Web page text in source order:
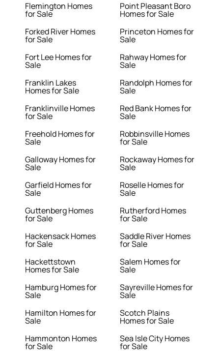
Flemington Homes
for Sale
Forked River Homes
for Sale
Fort Lee Homes for
Sale
Franklin Lakes
Homes for Sale
Franklinville Homes
for Sale
Freehold Homes for
Sale
Galloway Homes for
Sale
Garfield Homes for
Sale
Guttenberg Homes
for Sale
Hackensack Homes
for Sale
Hackettstown
Homes for Sale
Hamburg Homes for
Sale
Hamilton Homes for
Sale
Hammonton Homes
for Sale
Point Pleasant Boro
Homes for Sale
Princeton Homes for
Sale
Rahway Homes for
Sale
Randolph Homes for
Sale
Red Bank Homes for
Sale
Robbinsville Homes
for Sale
Rockaway Homes for
Sale
Roselle Homes for
Sale
Rutherford Homes
for Sale
Saddle River Homes
for Sale
Salem Homes for
Sale
Sayreville Homes for
Sale
Scotch Plains
Homes for Sale
Sea Isle City Homes
for Sale